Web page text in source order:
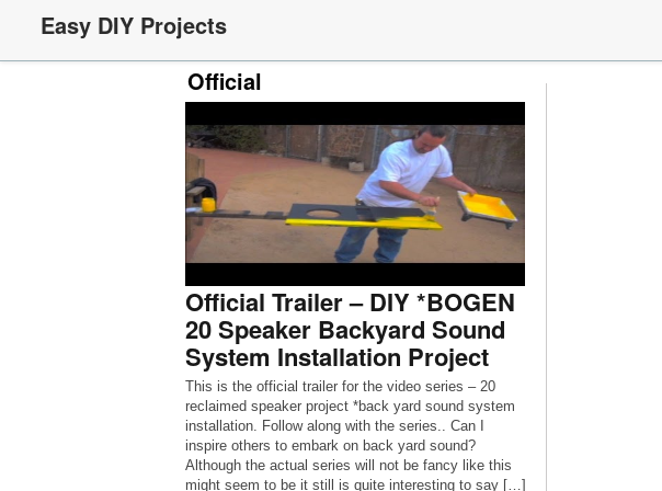
Easy DIY Projects
Official
Official Trailer – DIY *BOGEN
20 Speaker Backyard Sound
System Installation Project
This is the official trailer for the video series – 20
reclaimed speaker project *back yard sound system
installation. Follow along with the series.. Can I
inspire others to embark on back yard sound?
Although the actual series will not be fancy like this
might seem to be it still is quite interesting to say […]